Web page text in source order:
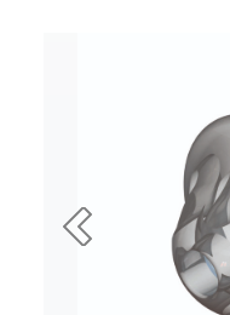
Previous